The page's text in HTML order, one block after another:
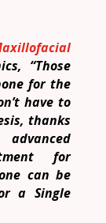
“Those
for the
have to
thanks
for
can be
a Single